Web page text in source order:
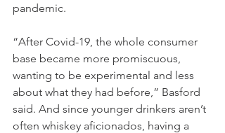
pandemic.
“After Covid-19, the whole consumer
base became more promiscuous,
wanting to be experimental and less
about what they had before,” Basford
said. And since younger drinkers aren’t
often whiskey aficionados, having a